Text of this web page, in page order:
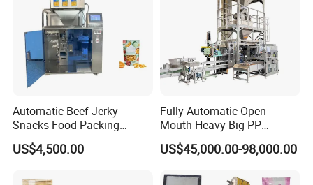
Automatic Beef Jerky
Snacks Food Packing
Machine Coffee Tea Powder
Granule Stand up Pouch
Flour Spice Chips Doypack
US$4,500.00
Fully Automatic Open
Mouth Heavy Big PP
Woven/Kraft Paper Bag
Bagging Packing Packaging
10kg/25 Kg/50kg Rice/Pet
US$45,000.00-98,000.00